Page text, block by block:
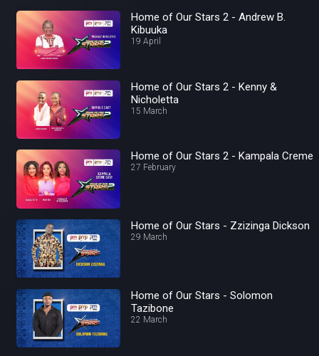
Home of Our Stars 2 - Andrew B.
Kibuuka
19 April
Home of Our Stars 2 - Kenny &
Nicholetta
15 March
Home of Our Stars 2 - Kampala Creme
27 February
Home of Our Stars - Zzizinga Dickson
29 March
Home of Our Stars - Solomon
Tazibone
22 March